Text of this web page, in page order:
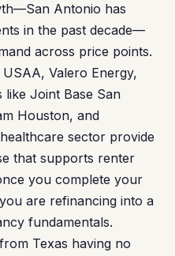
Antonio has
in the past decade—
across price points.
Valero Energy,
like Joint Base San
Houston, and
sector provide
that supports renter
you complete your
are refinancing into a
fundamentals.
Texas having no